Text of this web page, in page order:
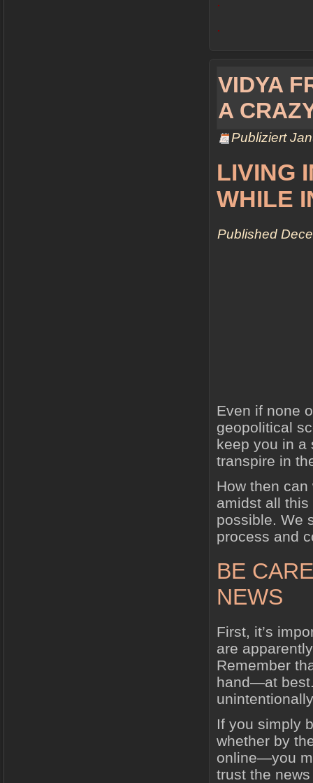
.
VIDYA
A
Publiziert
LIVING
WHILE
Published
Even if none
geopolitical
keep you in a
transpire in
How then
amidst all this
possible. We
process and
BE
NEWS
First, it’s
are
Remember
hand—at
If you simply
whether by
online—you
trust the